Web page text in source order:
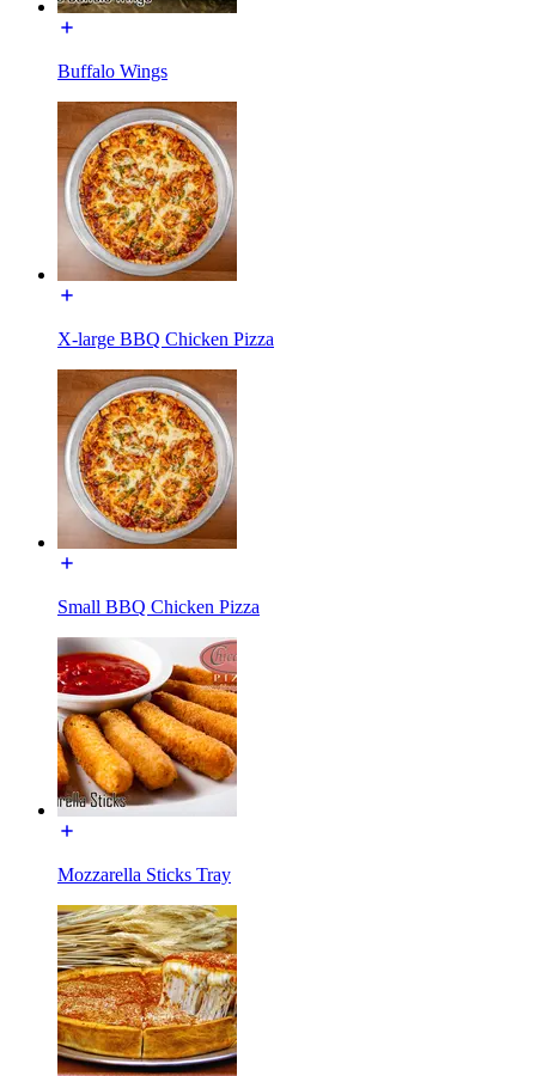
Buffalo Wings
X-large BBQ Chicken Pizza
Small BBQ Chicken Pizza
Mozzarella Sticks Tray